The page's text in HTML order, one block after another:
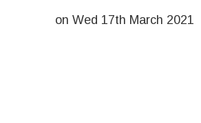
on Wed 17th March 2021